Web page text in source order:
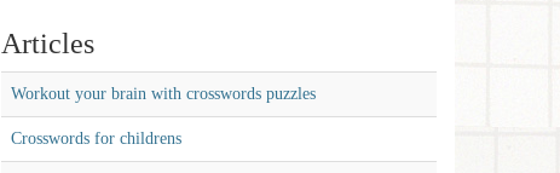
Articles
Workout your brain with crosswords puzzles
Crosswords for childrens